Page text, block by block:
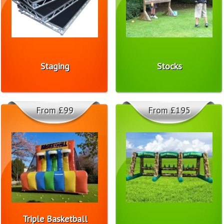
Staging Stocks
Triple Basketball
From £99 From £195